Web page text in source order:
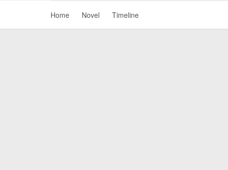
Home Novel Timeline